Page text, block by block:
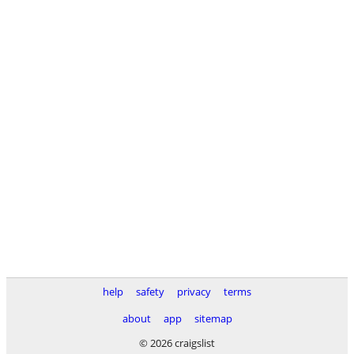
help safety privacy
terms
about
app
sitemap
© 2026 craigslist